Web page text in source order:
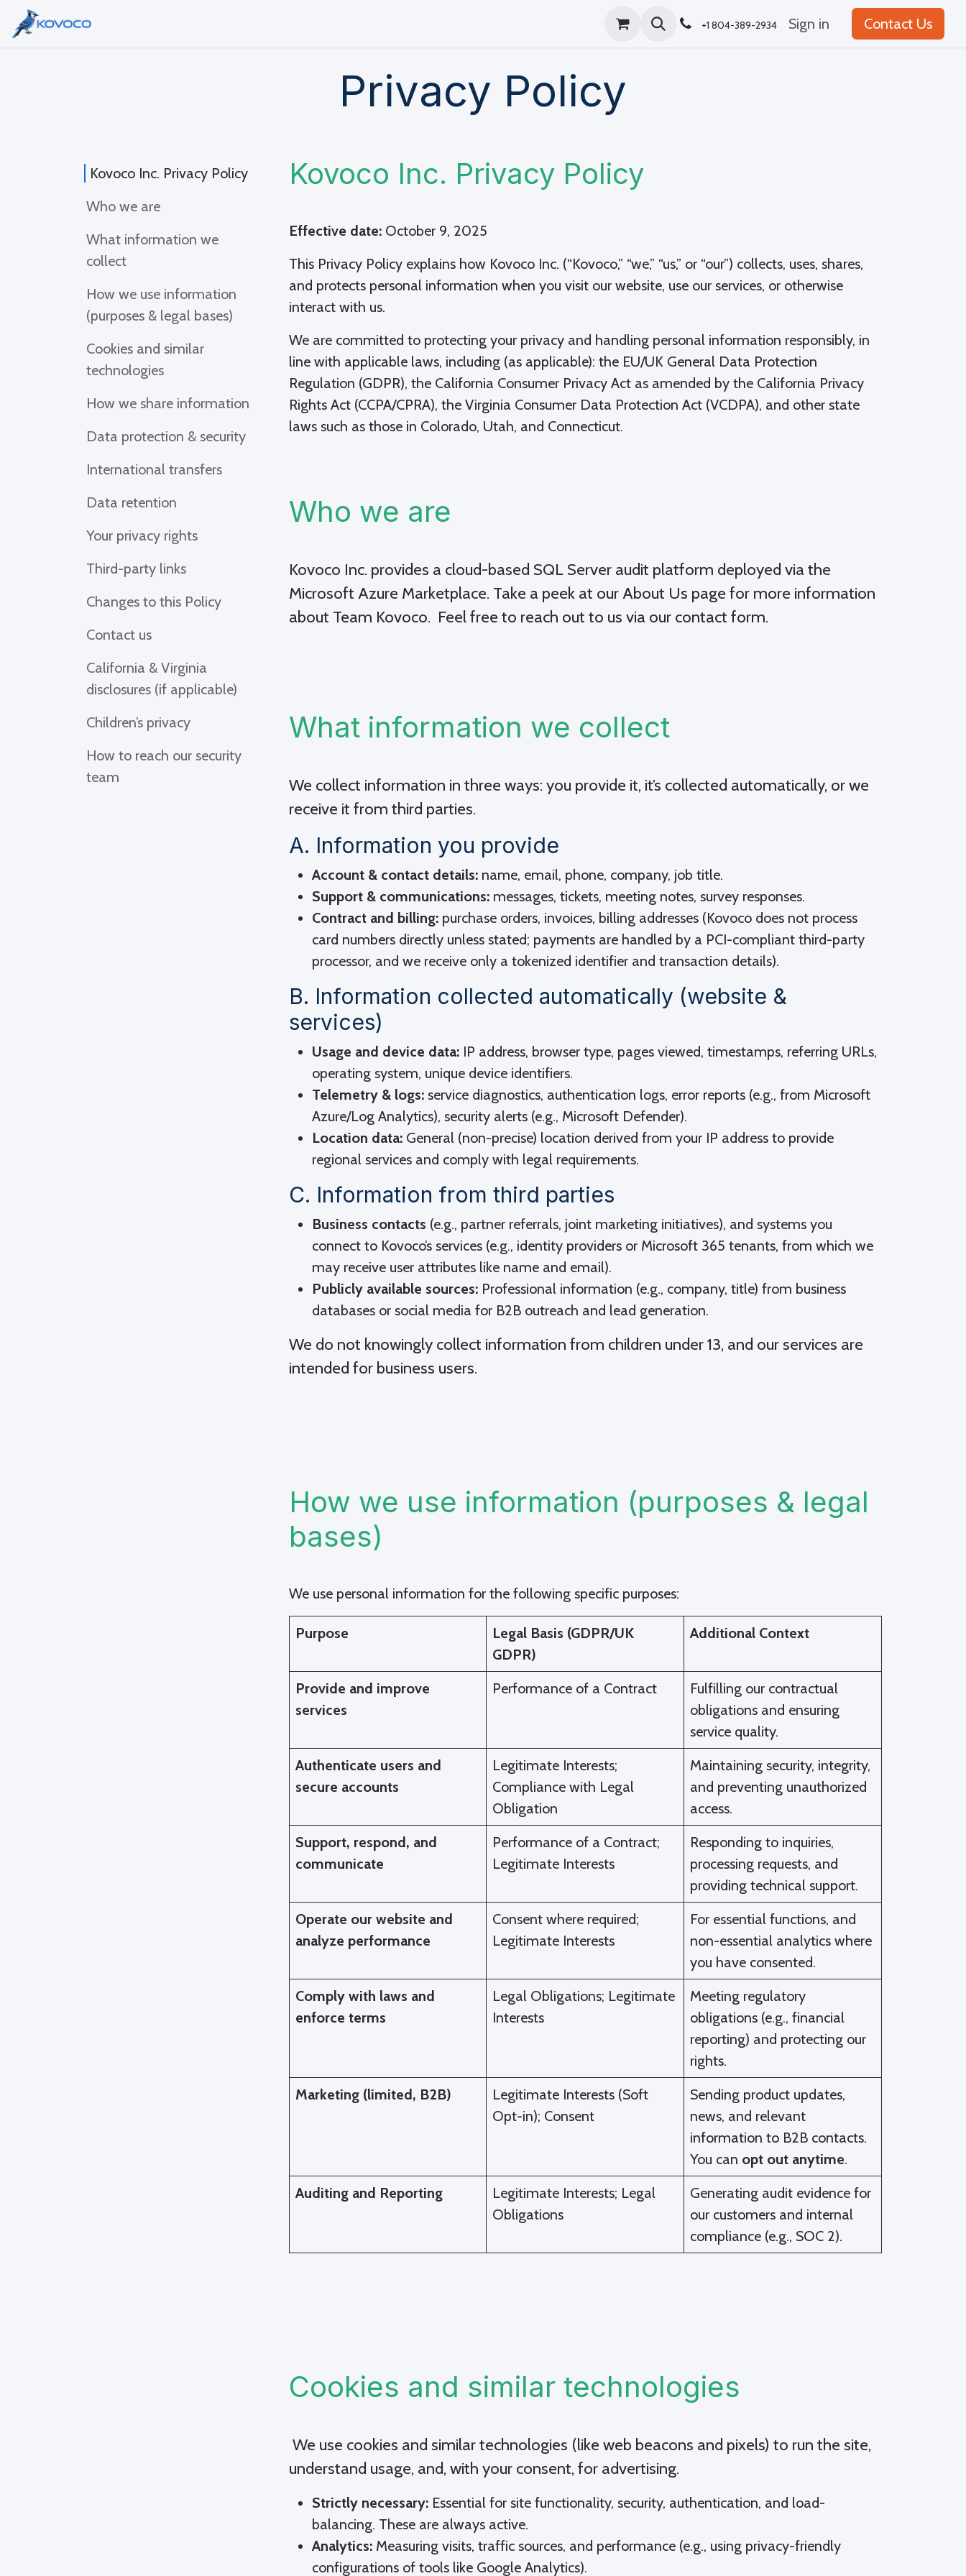
Skip to Content
+1 804-389-2934 Sign in Contact Us
Privacy Policy
Kovoco Inc. Privacy Policy
Who we are
What information we
collect
How we use information
(purposes & legal bases)
Cookies and similar
technologies
How we share information
Data protection & security
International transfers
Data retention
Your privacy rights
Third-party links
Changes to this Policy
Contact us
California & Virginia
disclosures (if applicable)
Children’s privacy
How to reach our security
team
Kovoco Inc. Privacy Policy
Effective date: October 9, 2025
This Privacy Policy explains how Kovoco Inc. (“Kovoco,” “we,” “us,” or “our”) collects, uses, shares,
and protects personal information when you visit our website, use our services, or otherwise
interact with us.
We are committed to protecting your privacy and handling personal information responsibly, in
line with applicable laws, including (as applicable): the EU/UK General Data Protection
Regulation (GDPR), the California Consumer Privacy Act as amended by the California Privacy
Rights Act (CCPA/CPRA), the Virginia Consumer Data Protection Act (VCDPA), and other state
laws such as those in Colorado, Utah, and Connecticut.
Who we are
Kovoco Inc. provides a cloud-based SQL Server audit platform deployed via the
Microsoft Azure Marketplace. Take a peek at our About Us page for more information
about Team Kovoco. Feel free to reach out to us via our contact form.
What information we collect
We collect information in three ways: you provide it, it’s collected automatically, or we
receive it from third parties.
A. Information you provide
Account & contact details: name, email, phone, company, job title.
Support & communications: messages, tickets, meeting notes, survey responses.
Contract and billing: purchase orders, invoices, billing addresses (Kovoco does not process
card numbers directly unless stated; payments are handled by a PCI-compliant third-party
processor, and we receive only a tokenized identifier and transaction details).
B. Information collected automatically (website &
services)
Usage and device data: IP address, browser type, pages viewed, timestamps, referring URLs,
operating system, unique device identifiers.
Telemetry & logs: service diagnostics, authentication logs, error reports (e.g., from Microsoft
Azure/Log Analytics), security alerts (e.g., Microsoft Defender).
Location data: General (non-precise) location derived from your IP address to provide
regional services and comply with legal requirements.
C. Information from third parties
Business contacts (e.g., partner referrals, joint marketing initiatives), and systems you
connect to Kovoco’s services (e.g., identity providers or Microsoft 365 tenants, from which we
may receive user attributes like name and email).
Publicly available sources: Professional information (e.g., company, title) from business
databases or social media for B2B outreach and lead generation.
We do not knowingly collect information from children under 13, and our services are
intended for business users.
How we use information (purposes & legal
bases)
We use personal information for the following specific purposes:
Purpose
Legal Basis (GDPR/UK
GDPR)
Additional Context
Provide and improve
services
Performance of a Contract
Fulfilling our contractual
obligations and ensuring
service quality.
Authenticate users and
secure accounts
Legitimate Interests;
Compliance with Legal
Obligation
Maintaining security, integrity,
and preventing unauthorized
access.
Support, respond, and
communicate
Performance of a Contract;
Legitimate Interests
Responding to inquiries,
processing requests, and
providing technical support.
Operate our website and
analyze performance
Consent where required;
Legitimate Interests
For essential functions, and
non-essential analytics where
you have consented.
Comply with laws and
enforce terms
Legal Obligations; Legitimate
Interests
Meeting regulatory
obligations (e.g., financial
reporting) and protecting our
rights.
Marketing (limited, B2B)
Legitimate Interests (Soft
Opt-in); Consent
Sending product updates,
news, and relevant
information to B2B contacts.
You can opt out anytime.
Auditing and Reporting
Legitimate Interests; Legal
Obligations
Generating audit evidence for
our customers and internal
compliance (e.g., SOC 2).
Cookies and similar technologies
We use cookies and similar technologies (like web beacons and pixels) to run the site,
understand usage, and, with your consent, for advertising.
Strictly necessary: Essential for site functionality, security, authentication, and load-
balancing. These are always active.
Analytics: Measuring visits, traffic sources, and performance (e.g., using privacy-friendly
configurations of tools like Google Analytics).